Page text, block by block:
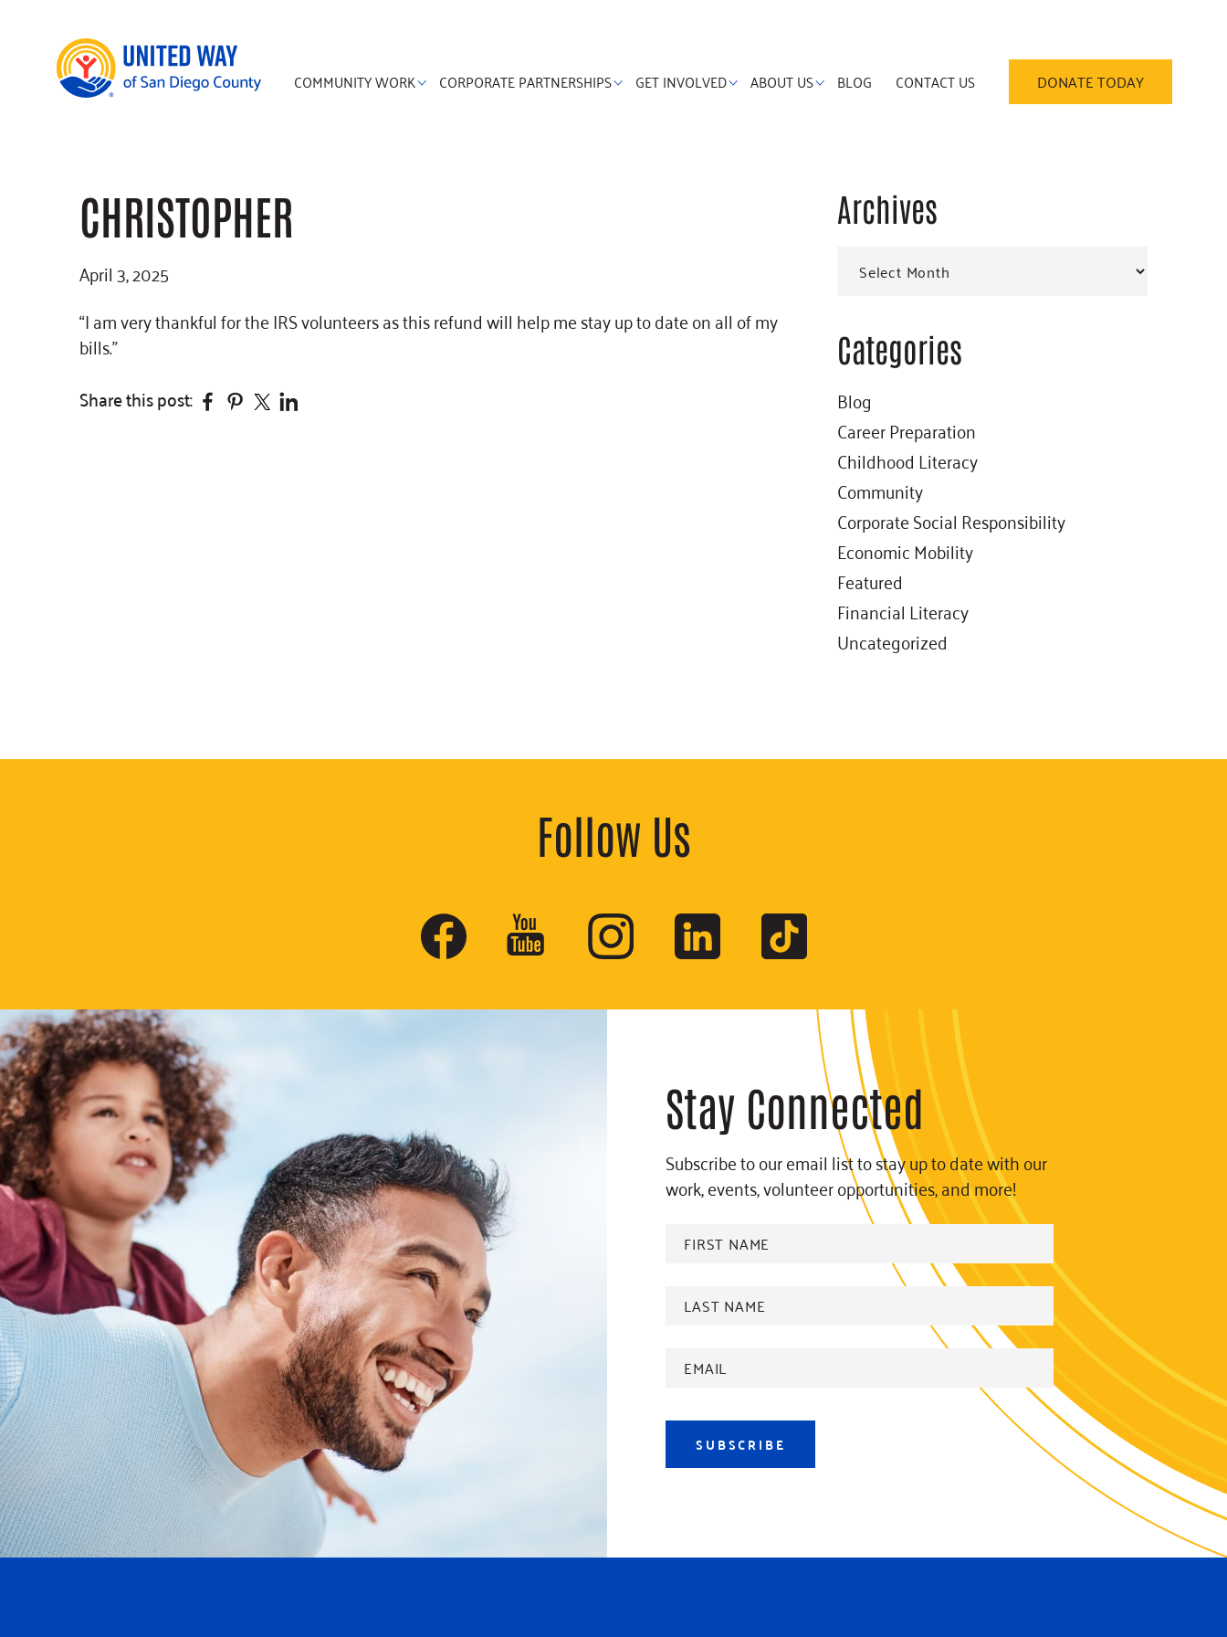
DONATE TODAY
COMMUNITY WORK CORPORATE PARTNERSHIPS GET INVOLVED ABOUT US BLOG CONTACT US
CHRISTOPHER
April 3, 2025
“I am very thankful for the IRS volunteers as this refund will help me stay up to date on all of my
bills.”
Share this post: Facebook
Pinterest
Twitter
Primary
Sidebar
Archives
Archives
Categories
Blog
Career Preparation
Childhood Literacy
Community
Corporate Social Responsibility
Economic Mobility
Featured
Financial Literacy
Uncategorized
Follow Us
Stay Connected
Subscribe to our email list to stay up to date with our
work, events, volunteer opportunities, and more!
NAME*
name*
Address*
SUBSCRIBE